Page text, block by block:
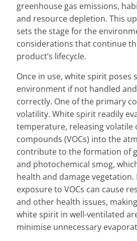
greenhouse gas emissions,
and resource depletion. This
sets the stage for the
considerations that continue
product’s lifecycle.
Once in use, white spirit poses
environment if not handled
correctly. One of the primary
volatility. White spirit readily
temperature, releasing volatile
compounds (VOCs) into the
contribute to the formation of
and photochemical smog,
health and damage vegetation.
exposure to VOCs can cause
and other health issues,
white spirit in well-ventilated
minimise unnecessary